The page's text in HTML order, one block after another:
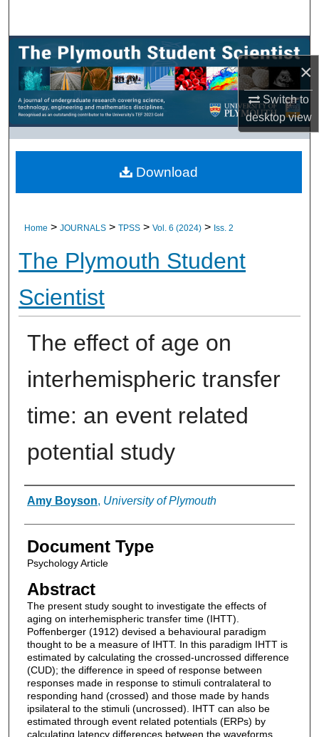
×
Switch to
desktopview
Browse All Research
My Account
About
Home > JOURNALS > TPSS > Vol. 6 (2024) > Iss. 2
The Plymouth Student
Scientist
The effect of age on
interhemispheric transfer
time: an event related
potential study
Authors
Amy Boyson, University of Plymouth
Document Type
Psychology Article
Abstract
The present study sought to investigate the effects of
aging on interhemispheric transfer time (IHTT).
Poffenberger (1912) devised a behavioural paradigm
thought to be a measure of IHTT. In this paradigm IHTT is
estimated by calculating the crossed-uncrossed difference
(CUD); the difference in speed of response between
responses made in response to stimuli contralateral to
responding hand (crossed) and those made by hands
ipsilateral to the stimuli (uncrossed). IHTT can also be
estimated through event related potentials (ERPs) by
calculating latency differences between the waveforms
Download